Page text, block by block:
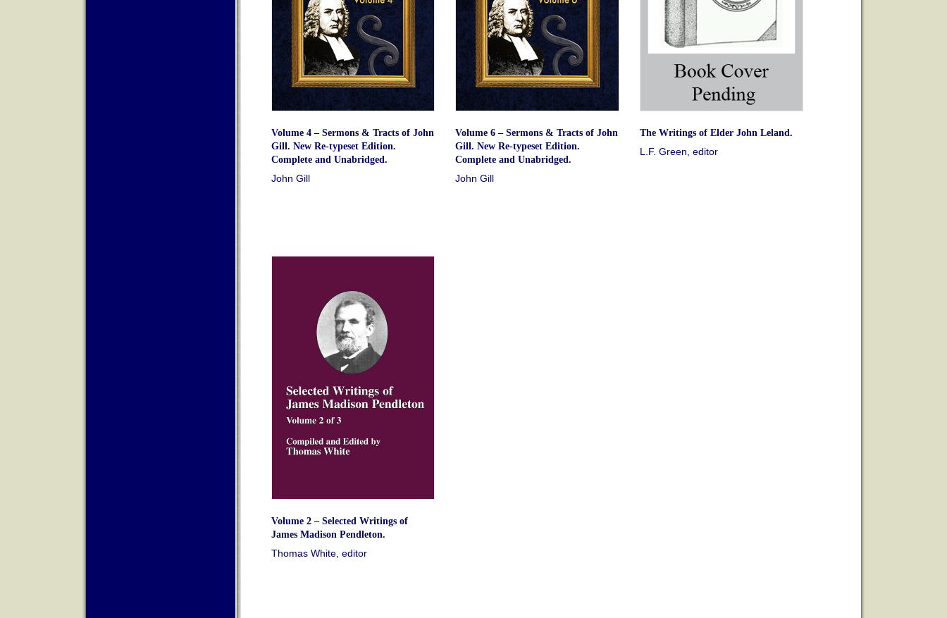
Volume 4 – Sermons & Tracts of John
Gill. New Re-typeset Edition.
Complete and Unabridged.
John Gill
Volume 6 – Sermons & Tracts of John
Gill. New Re-typeset Edition.
Complete and Unabridged.
John Gill
The Writings of Elder John Leland.
L.F. Green, editor
Volume 2 – Selected Writings of
James Madison Pendleton.
Thomas White, editor